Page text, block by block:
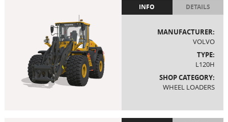
INFO DETAILS
MANUFACTURER:
VOLVO
TYPE:
L120H
SHOP CATEGORY:
WHEEL LOADERS